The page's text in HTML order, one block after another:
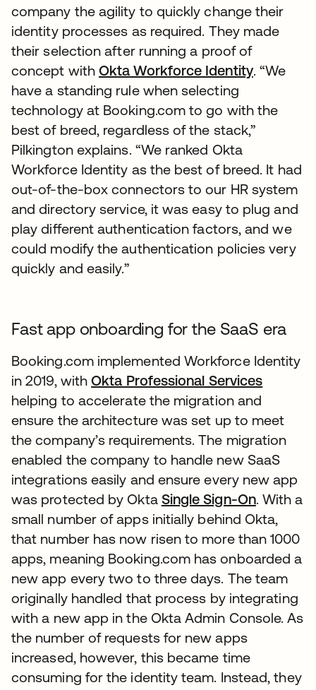
company the agility to quickly change their
identity processes as required. They made
their selection after running a proof of
concept withOkta Workforce Identity. “We
have a standing rule when selecting
technology at Booking.com to go with the
best of breed, regardless of the stack,”
Pilkington explains. “We ranked Okta
Workforce Identity as the best of breed. It had
out-of-the-box connectors to our HR system
and directory service, it was easy to plug and
play different authentication factors, and we
could modify the authentication policies very
quickly and easily.”
Fast app onboarding for the SaaS era
Booking.com implemented Workforce Identity
in 2019, withOkta Professional Services
helping to accelerate the migration and
ensure the architecture was set up to meet
the company’s requirements. The migration
enabled the company to handle new SaaS
integrations easily and ensure every new app
was protected by Okta Single Sign-On. With a
small number of apps initially behind Okta,
that number has now risen to more than 1000
apps, meaning Booking.com has onboarded a
new app every two to three days. The team
originally handled that process by integrating
with a new app in the Okta Admin Console. As
the number of requests for new apps
increased, however, this became time
consuming for the identity team. Instead, they